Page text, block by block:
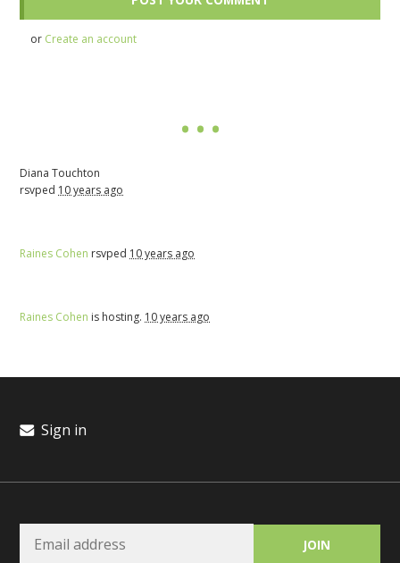
or Create an account
Diana Touchton
rsvped 10 years ago
Raines Cohen rsvped 10 years ago
Raines Cohen is hosting. 10 years ago
Sign in